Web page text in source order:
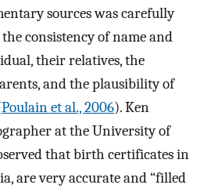
sources was carefully
consistency of name and
their relatives, the
and the plausibility of
Poulain et al., 2006). Ken
at the University of
that birth certificates in
are very accurate and “filled